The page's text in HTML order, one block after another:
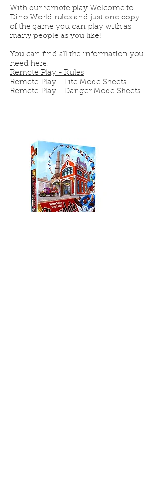
With our remote play Welcome to
Dino World rules and just one copy
of the game you can play with as
many people as you like!
You can find all the information you
need here:
Remote Play - Rules
Remote Play - Lite Mode Sheets
Remote Play - Danger Mode Sheets